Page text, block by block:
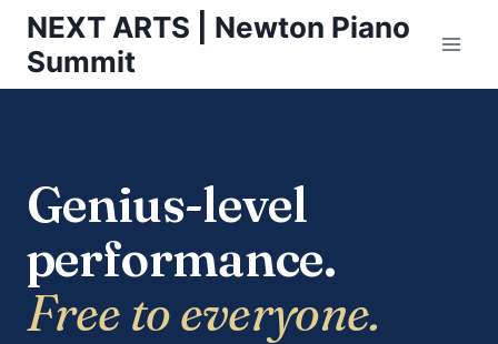
Skip
content
NEXT ARTS | Newton Piano
Summit
Genius-level
performance.
Free to everyone.